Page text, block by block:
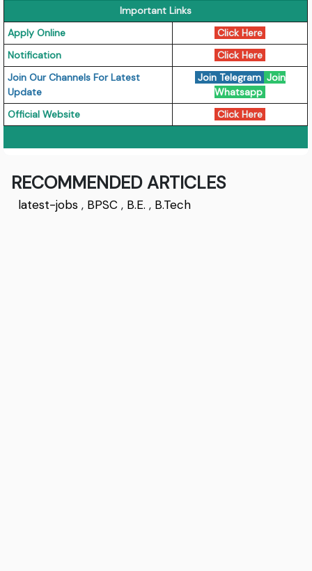
Important Links
Apply Online
Click Here
Notification
Click Here
Join Our Channels For Latest
Update
Join Telegram Join
Whatsapp
Official Website
Click Here
RECOMMENDED ARTICLES
latest-jobs , BPSC , B.E. , B.Tech